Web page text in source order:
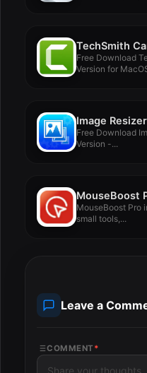
TechSmith
Free Download
Version for
Image
Free Download
Version -...
MouseBoost
MouseBoost Pro
small tools,...
Leave a
COMMENT *